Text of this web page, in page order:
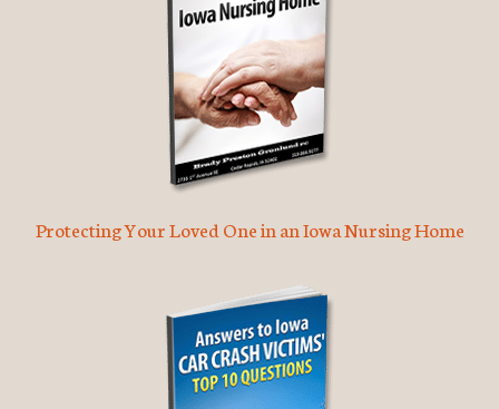
Protecting Your Loved One in an Iowa Nursing Home